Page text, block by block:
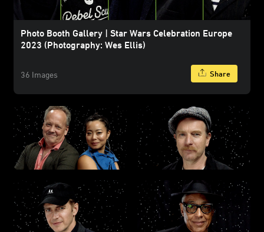
Photo Booth Gallery | Star Wars Celebration Europe
2023 (Photography: Wes Ellis)
36 Images Share